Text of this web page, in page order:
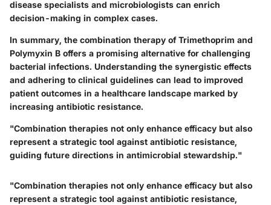
disease specialists and microbiologists can enrich
decision-making in complex cases.
In summary, the combination therapy of Trimethoprim and
Polymyxin B offers a promising alternative for challenging
bacterial infections. Understanding the synergistic effects
and adhering to clinical guidelines can lead to improved
patient outcomes in a healthcare landscape marked by
increasing antibiotic resistance.
"Combination therapies not only enhance efficacy but also
represent a strategic tool against antibiotic resistance,
guiding future directions in antimicrobial stewardship."
"Combination therapies not only enhance efficacy but also
represent a strategic tool against antibiotic resistance,